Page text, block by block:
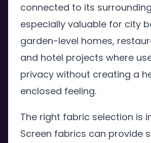
connected to its
especially valuable for city
garden-level homes,
and hotel projects where
privacy without creating a
enclosed feeling.
The right fabric selection is
Screen fabrics can provide